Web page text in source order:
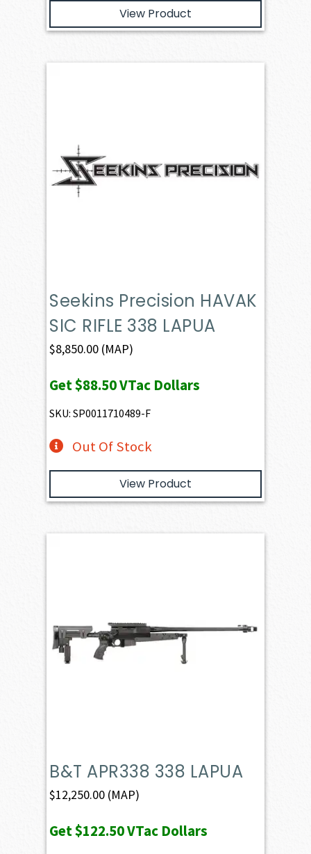
View Product
Seekins Precision HAVAK
SIC RIFLE 338 LAPUA
$8,850.00 (MAP)
Get$88.50VTac Dollars
SKU: SP0011710489-F
Out Of Stock
View Product
B&T APR338 338 LAPUA
$12,250.00 (MAP)
Get$122.50VTac Dollars